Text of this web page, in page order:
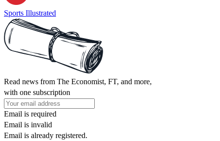
Sports Illustrated
Read news from The Economist, FT, and more,
with one subscription
Email is required
Email is invalid
Email is already registered.